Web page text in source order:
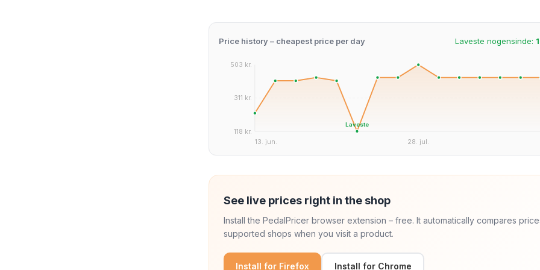
Price history – cheapest price per day Laveste nogensinde:
503 kr.
311 kr.
118 kr.
13. jun.
28. jul.
Laveste
See live prices right in the shop
Install the PedalPricer browser extension – free. It automatically compares
supported shops when you visit a product.
Install for Firefox Install for Chrome